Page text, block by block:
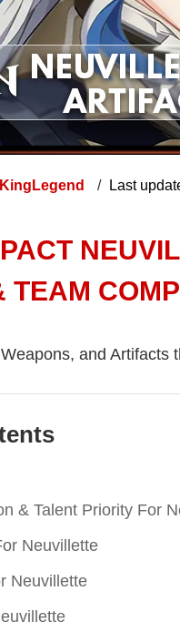
KingLegend Last
TEAM COMP
and Artifacts
& Talent Priority For
Neuvillette
Neuvillette